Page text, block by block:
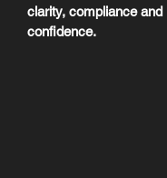
clarity, compliance and
confidence.